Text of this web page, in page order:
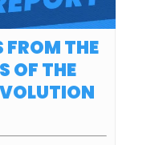
FROM THE
OF THE